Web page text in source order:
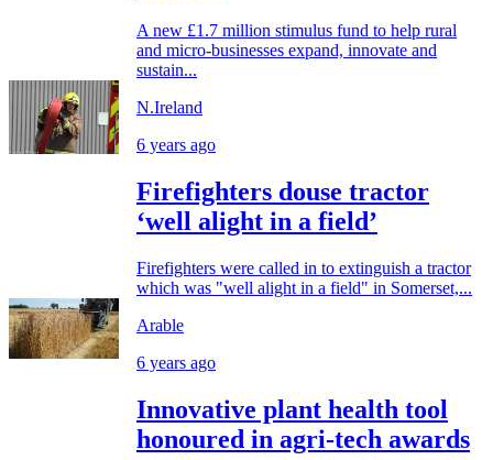
A new £1.7 million stimulus fund to help rural
and micro-businesses expand, innovate and
sustain...
N.Ireland
6 years ago
Firefighters douse tractor
‘well alight in a field’
Firefighters were called in to extinguish a tractor
which was "well alight in a field" in Somerset,...
Arable
6 years ago
Innovative plant health tool
honoured in agri-tech awards